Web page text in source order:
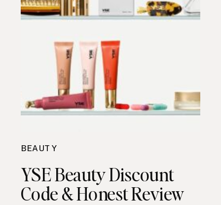
BEAUTY
YSE Beauty Discount
Code & Honest Review